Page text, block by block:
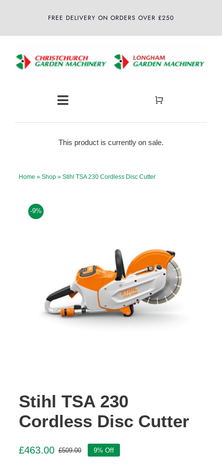
FREE DELIVERY ON ORDERS OVER £250
Toggle
Navigation
Latest News
This product is currently on sale.
Home » Shop» Stihl TSA 230 Cordless Disc Cutter
-9%
Stihl TSA 230
Cordless Disc Cutter
£509.00Original
£463.00
Current
9% Off